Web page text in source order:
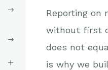
Reporting on
without first
does not
is why we